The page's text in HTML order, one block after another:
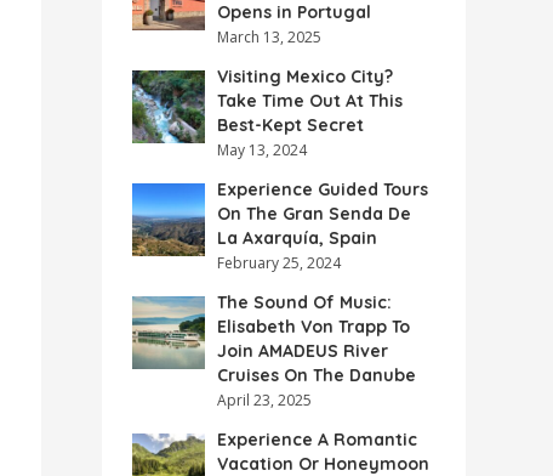
Opens in Portugal
March 13, 2025
Visiting Mexico City?
Take Time Out At This
Best-Kept Secret
May 13, 2024
Experience Guided Tours
On The Gran Senda De
La Axarquía, Spain
February 25, 2024
The Sound Of Music:
Elisabeth Von Trapp To
Join AMADEUS River
Cruises On The Danube
April 23, 2025
Experience A Romantic
Vacation Or Honeymoon